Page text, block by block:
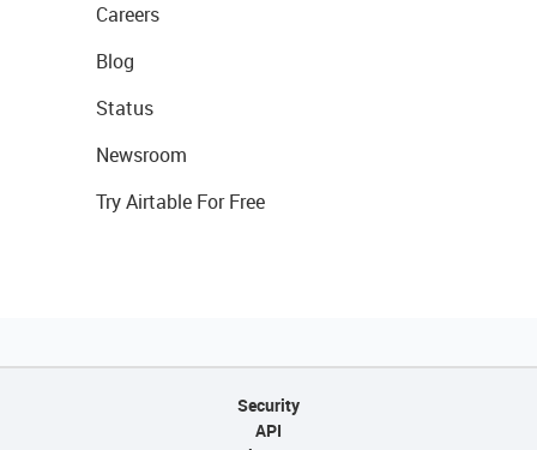
Careers
Blog
Status
Newsroom
Try Airtable For Free
Security
API